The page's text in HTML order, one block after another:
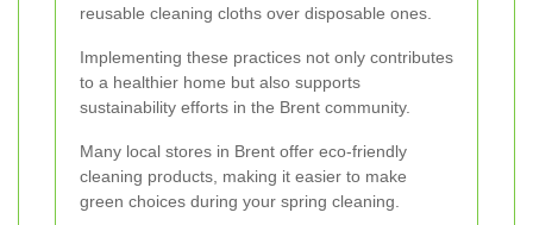
reusable cleaning cloths over disposable ones.
Implementing these practices not only contributes
to a healthier home but also supports
sustainability efforts in the Brent community.
Many local stores in Brent offer eco-friendly
cleaning products, making it easier to make
green choices during your spring cleaning.